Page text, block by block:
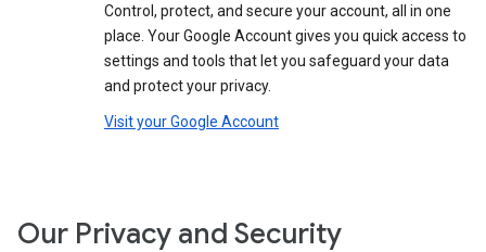
Control, protect, and secure your account, all in one
place. Your Google Account gives you quick access to
settings and tools that let you safeguard your data
and protect your privacy.
Visit your Google Account
Our Privacy and Security